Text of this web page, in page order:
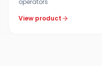
operators
View product